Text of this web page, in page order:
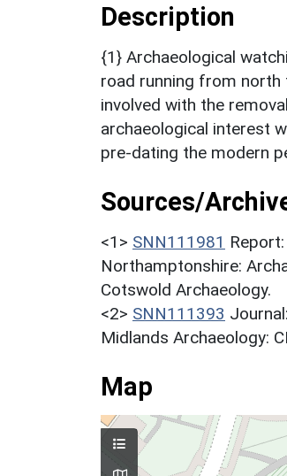
Description
{1} Archaeological
road running from
involved with the
archaeological interest
pre-dating the modern
Sources/
<1> SNN111981
Northamptonshire:
Cotswold Archaeology.
<2> SNN111393
Midlands Archaeology:
Map